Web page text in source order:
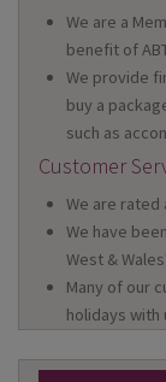
We are a
benefit of
We provide
buy a
such as
Customer
We are rated
We have
West &
Many of our
holidays with